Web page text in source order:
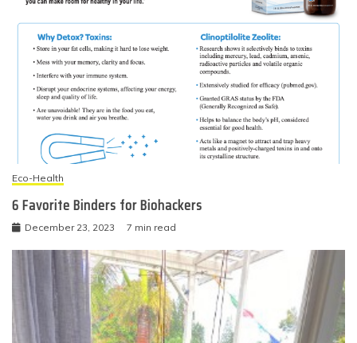
Eco-Health
6 Favorite Binders for Biohackers
December 23, 2023 7 min read